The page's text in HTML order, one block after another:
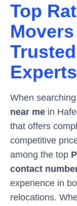
Top
Experts
When
near me in
that offers
competitive
among the top
contact
experience in
relocations.